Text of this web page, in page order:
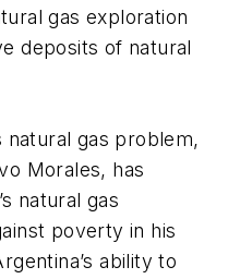
gas exploration
deposits of natural
natural gas problem,
Morales, has
natural gas
poverty in his
ability to